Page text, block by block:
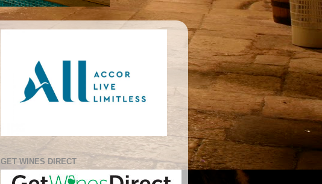
GET WINES DIRECT